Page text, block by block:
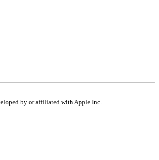
by or affiliated with Apple Inc.